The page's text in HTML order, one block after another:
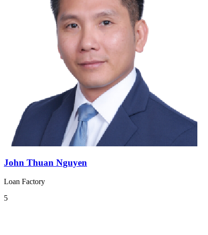
John Thuan Nguyen
Loan Factory
5